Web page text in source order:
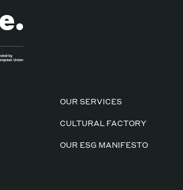
OUR SERVICES
CULTURAL FACTORY
OUR ESG MANIFESTO